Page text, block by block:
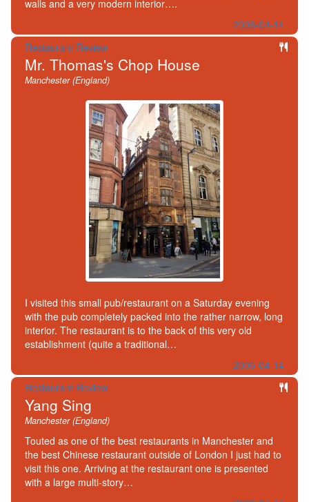
walls and a very modern interior….
2006-04-14
Restaurant Review
Mr. Thomas's Chop House
Manchester (England)
I visited this small pub/restaurant on a Saturday evening
with the pub completely packed into the rather narrow, long
interior. The restaurant is to the back of this very old
establishment (quite a traditional…
2006-04-14
Restaurant Review
Yang Sing
Manchester (England)
Touted as one of the best restaurants in Manchester and
the best Chinese restaurant outside of London I just had to
visit this one. Arriving at the restaurant one is presented
with a large multi-story…